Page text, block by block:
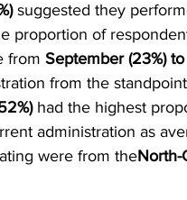
suggested they
proportion of
from September (23%)
from the
had the highest
administration as
were from theNorth-